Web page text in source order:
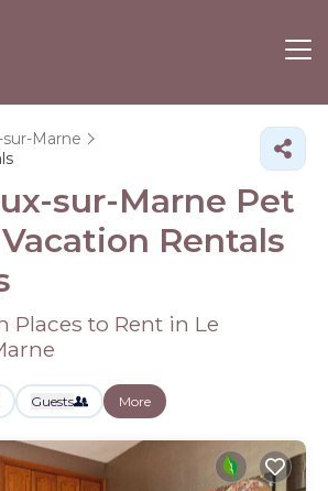
Marne
sur-Marne Pet
Rentals
Places to Rent in Le
Guests More